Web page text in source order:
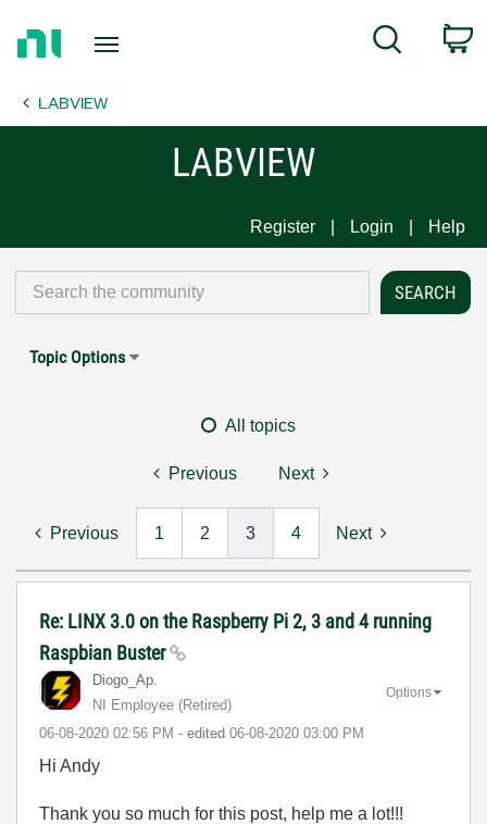
Page
Search
LABVIEW
LABVIEW
Register Login Help
Topic Options
All topics
Previous Next
Previous 1 2 3 4 Next
Re: LINX 3.0 on the Raspberry Pi 2, 3 and 4 running
Raspbian Buster
Diogo_Ap.
NI Employee (retired)
‎06-08-2020 02:56 PM - edited ‎06-08-2020 03:00 PM
Options
Hi Andy
Thank you so much for this post, help me a lot!!!